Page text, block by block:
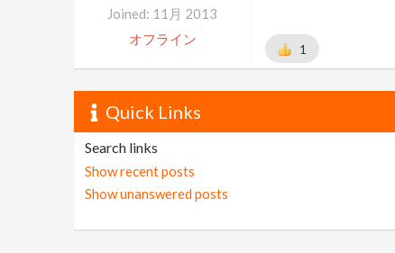
Joined: 11月 2013
オフライン
1
Quick Links
Search links
Show recent posts
Show unanswered posts